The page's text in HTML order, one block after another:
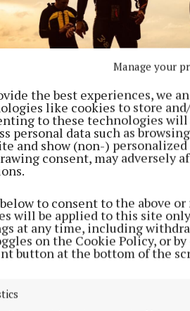
Manage your
the best experiences, we
like cookies to store
to these technologies
personal data such as
and show (non-)
consent, may adversely
to consent to the above
will be applied to this site
at any time, including
on the Cookie Policy, or
button at the bottom of the
quest in Dowra, County
young people at Carrick-on-
Banagher, Killaloe, and aim to
challenge, Bressie and Ray